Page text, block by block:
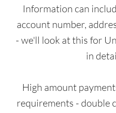
Information can
account number,
- we'll look at this for
in
High amount
requirements - double